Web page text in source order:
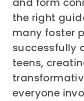
the right
many foster
successfully
teens,
everyone